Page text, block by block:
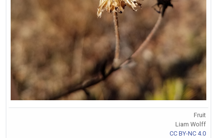
Fruit
Liam Wolff
CC BY-NC 4.0